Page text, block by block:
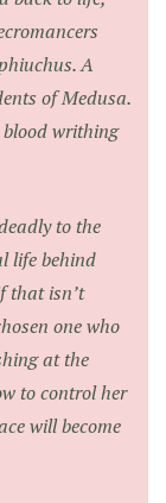
A
of Medusa.
writhing
to the
life behind
that isn’t
one who
at the
to control her
will become